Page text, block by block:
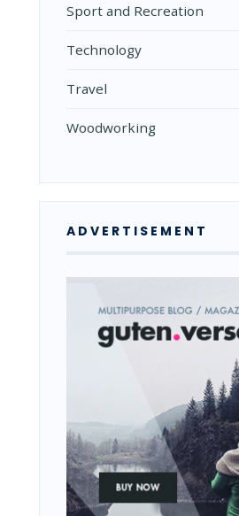
Sport and Recreation
Technology
Travel
Woodworking
ADVERTISEMENT